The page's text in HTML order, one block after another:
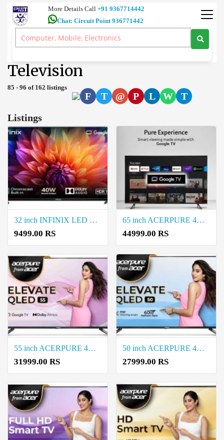
More Details Call +91 9367714442
Chat: Circuit Point 936771442
Ultra HD 4K TV 7.1 Dolby Atmos Home Theatre 5.1 Amplifiers Car
Audio Coimbatore
Television
85 - 96 of 162 listings
F T @ P L W
T
Listings
32 inch INFINIX LED Smart Google TV Price in Coimbatore
9499.00 RS
65 inch ACERPURE 4K Ultra QLED HD Smart Google TV Price in Coimbatore
44999.00 RS
55 inch ACERPURE 4K Ultra QLED HD Smart Google TV Price in Coimbatore
31999.00 RS
50 inch ACERPURE 4K Ultra QLED HD Google TV Price in Coimbatore
27999.00 RS